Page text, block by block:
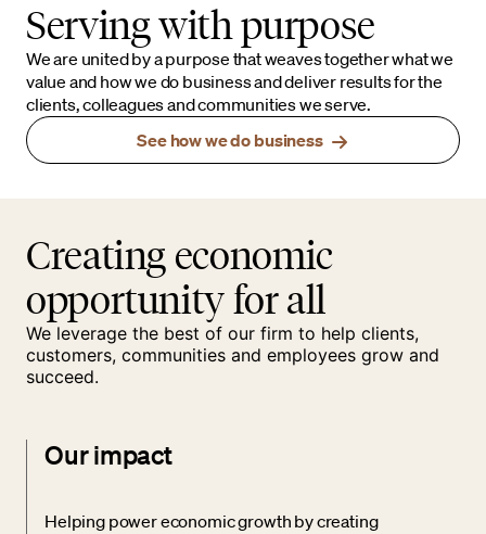
Serving with purpose
We are united by a purpose that weaves together what we
value and how we do business and deliver results for the
clients, colleagues and communities we serve.
See how we do business
Creating economic
opportunity for all
We leverage the best of our firm to help clients,
customers, communities and employees grow and
succeed.
Our impact
Helping power economic growth by creating